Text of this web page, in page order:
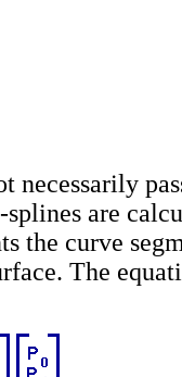
necessarily
are
the curve
The